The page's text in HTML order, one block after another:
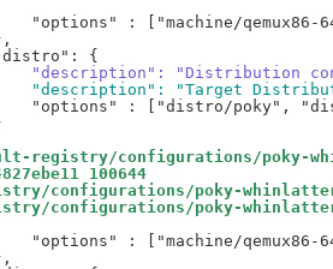
"options" : ["machine/
"Distribution
"Target
"options" : ["distro/poky",
registry/configurations/poky-
100644
configurations/poky-
configurations/poky-
"options" : ["machine/